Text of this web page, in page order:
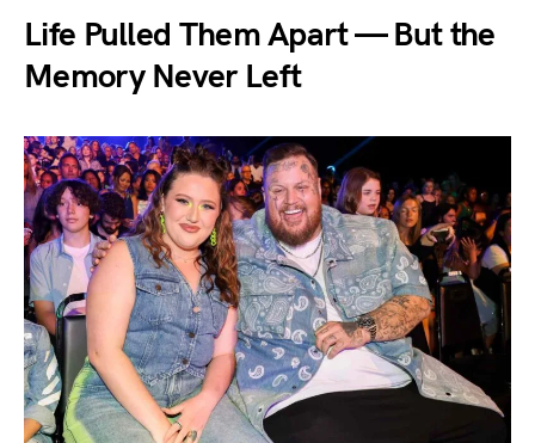
Life Pulled Them Apart — But the
Memory Never Left